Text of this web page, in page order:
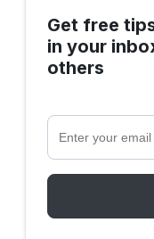
Get free
in your
others